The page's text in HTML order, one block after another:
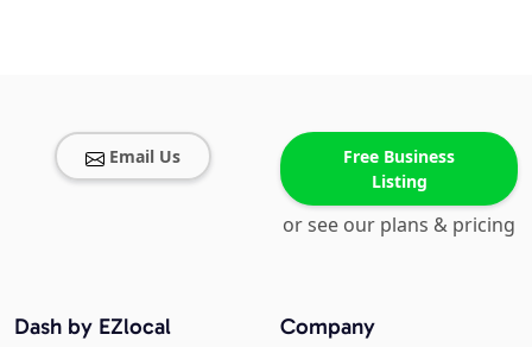
Email Us
Free Business
Listing
or see our plans & pricing
Company
Dash by EZlocal